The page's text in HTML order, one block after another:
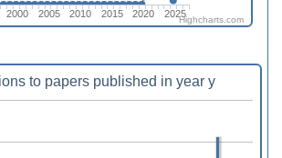
2000 2005 2010 2015 2020 2025
Highcharts.com
to papers published in year y